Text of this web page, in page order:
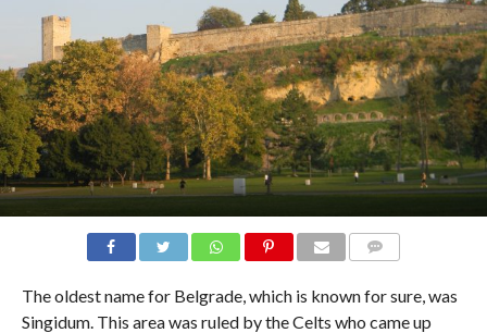
The oldest name for Belgrade, which is known for sure, was
Singidum. This area was ruled by the Celts who came up